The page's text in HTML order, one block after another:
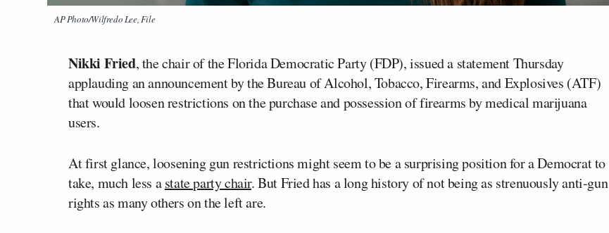
AP Photo/Wilfredo Lee, File
Nikki Fried, the chair of the Florida Democratic Party (FDP), issued a statement Thursday
applauding an announcement by the Bureau of Alcohol, Tobacco, Firearms, and Explosives (ATF)
that would loosen restrictions on the purchase and possession of firearms by medical marijuana
users.
At first glance, loosening gun restrictions might seem to be a surprising position for a Democrat to
take, much less astate party chair. But Fried has a long history of not being as strenuously anti-gun
rights as many others on the left are.